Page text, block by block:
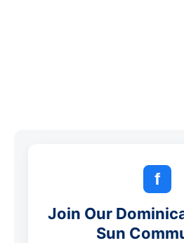
f
Join Our
Sun